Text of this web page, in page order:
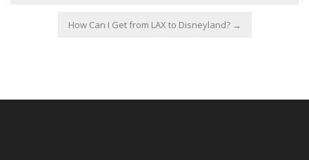
How Can I Get from LAX to Disneyland? →